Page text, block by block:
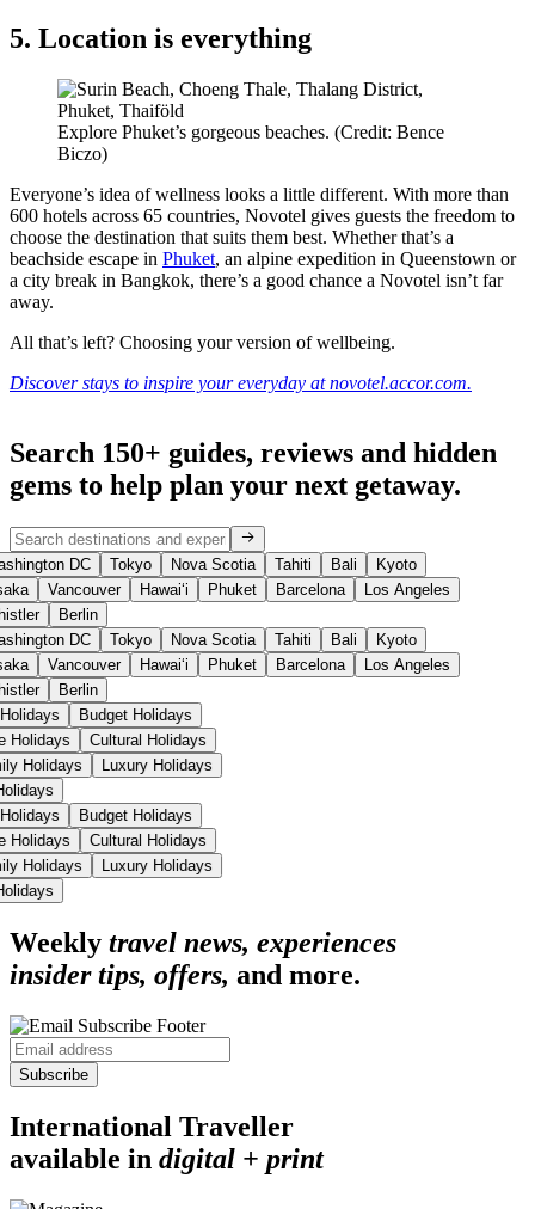
5. Location is everything
Explore Phuket’s gorgeous beaches. (Credit: Bence
Biczo)
Everyone’s idea of wellness looks a little different. With more than
600 hotels across 65 countries, Novotel gives guests the freedom to
choose the destination that suits them best. Whether that’s a
beachside escape in Phuket, an alpine expedition in Queenstown or
a city break in Bangkok, there’s a good chance a Novotel isn’t far
away.
All that’s left? Choosing your version of wellbeing.
Discover stays to inspire your everyday at novotel.accor.com.
Search 150+ guides, reviews and hidden
gems to help plan your next getaway.
DC Tokyo Nova Scotia Tahiti Bali
Kyoto
Vancouver Hawaiʻi Phuket Barcelona
Los Angeles
Berlin
DC
Tokyo Nova Scotia Tahiti Bali
Kyoto
Vancouver Hawaiʻi Phuket Barcelona
Los Angeles
Berlin
Budget Holidays
Holidays
Cultural Holidays
Holidays
Luxury Holidays
Budget Holidays
Holidays
Cultural Holidays
Holidays
Luxury Holidays
Weekly travel news, experiences
insider tips, offers, and more.
Subscribe
International Traveller
available in digital + print